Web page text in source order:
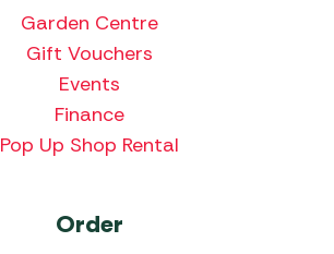
Garden Centre
Gift Vouchers
Events
Finance
Pop Up Shop Rental
Order